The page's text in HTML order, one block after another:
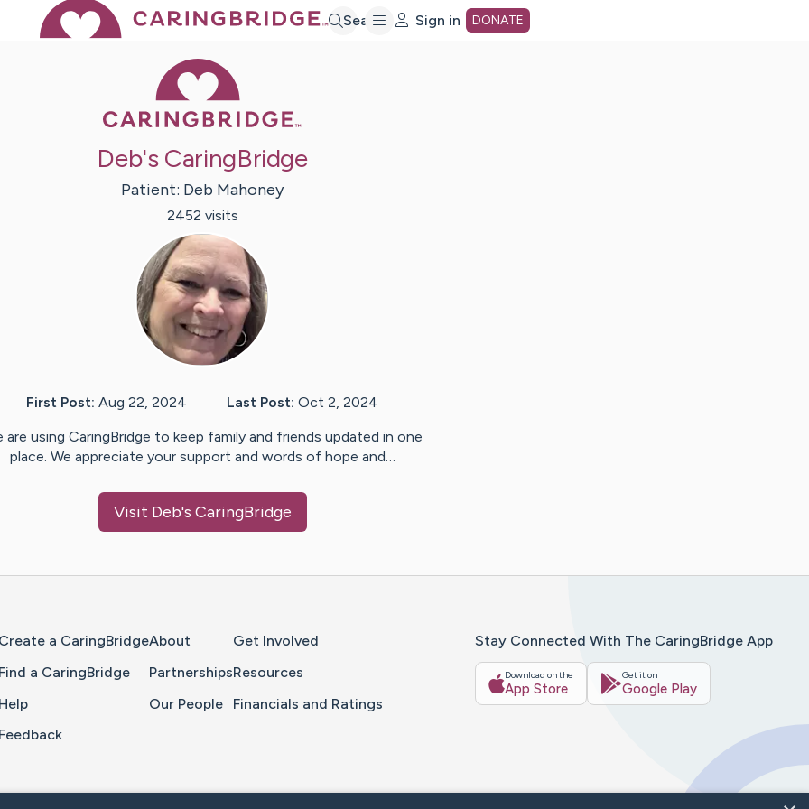
Search Sign in DONATE
Deb's CaringBridge
Patient: Deb Mahoney
2452 visits
First Post: Aug 22, 2024 Last Post: Oct 2, 2024
are using CaringBridge to keep family and friends updated in one
place. We appreciate your support and words of hope and…
Visit Deb's CaringBridge
Create a CaringBridge
Find a CaringBridge
Help
Feedback
About
Partnerships
Our People
Get Involved
Resources
Financials and Ratings
Stay Connected With The CaringBridge App
Download on the
App Store
Get it on
Google Play